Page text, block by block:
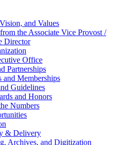
and Values
the Associate Vice Provost /
Director
Office
Partnerships
and Memberships
Guidelines
and Honors
Numbers
& Delivery
Archives, and Digitization